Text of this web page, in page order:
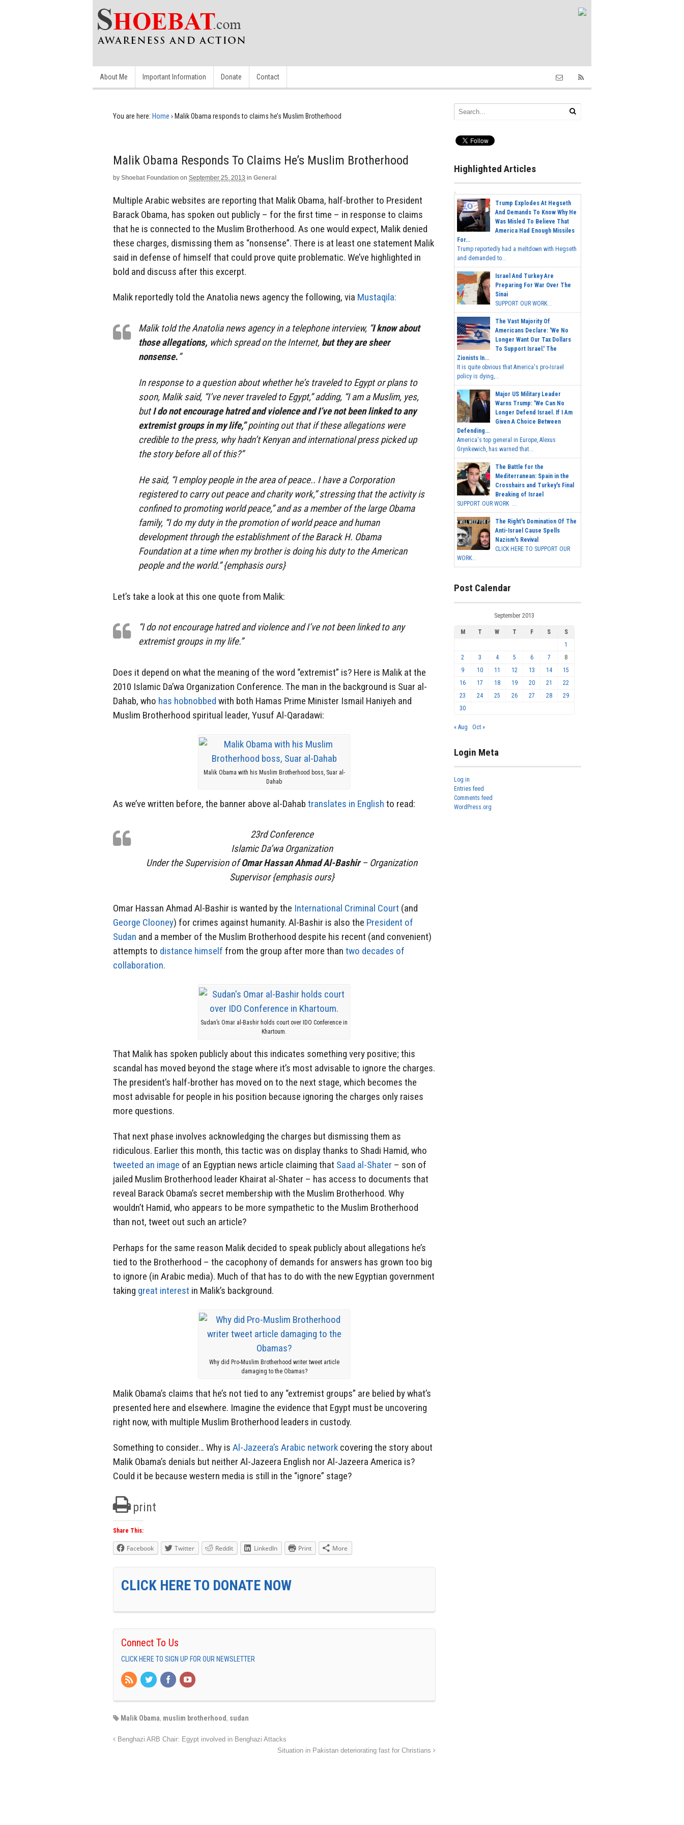
About Me Important Information Donate Contact
You are here: Home › Malik Obama responds to claims he’s Muslim Brotherhood
Malik Obama Responds To Claims He’s Muslim Brotherhood
by Shoebat Foundation on September 25, 2013 in General
Multiple Arabic websites are reporting that Malik Obama, half-brother to President
Barack Obama, has spoken out publicly – for the first time – in response to claims
that he is connected to the Muslim Brotherhood. As one would expect, Malik denied
these charges, dismissing them as “nonsense”. There is at least one statement Malik
said in defense of himself that could prove quite problematic. We’ve highlighted in
bold and discuss after this excerpt.
Malik reportedly told the Anatolia news agency the following, via Mustaqila:
Malik told the Anatolia news agency in a telephone interview, “I know about
those allegations, which spread on the Internet, but they are sheer
nonsense.”
In response to a question about whether he’s traveled to Egypt or plans to
soon, Malik said, “I’ve never traveled to Egypt,” adding, “I am a Muslim, yes,
butI do not encourage hatred and violence and I’ve not been linked to any
extremist groups in my life,”pointing out that if these allegations were
credible to the press, why hadn’t Kenyan and international press picked up
the story before all of this?”
He said, “I employ people in the area of ​​peace.. I have a Corporation
registered to carry out peace and charity work,” stressing that the activity is
confined to promoting world peace,” and as a member of the large Obama
family, “I do my duty in the promotion of world peace and human
development through the establishment of the Barack H. Obama
Foundation at a time when my brother is doing his duty to the American
people and the world.” {emphasis ours}
Let’s take a look at this one quote from Malik:
“I do not encourage hatred and violence and I’ve not been linked to any
extremist groups in my life.”
Does it depend on what the meaning of the word “extremist” is? Here is Malik at the
2010 Islamic Da’wa Organization Conference. The man in the background is Suar al-
Dahab, who has hobnobbed with both Hamas Prime Minister Ismail Haniyeh and
Muslim Brotherhood spiritual leader, Yusuf Al-Qaradawi:
Malik Obama with his Muslim Brotherhood boss, Suar al-
Dahab
As we’ve written before, the banner above al-Dahab translates in English to read:
23rd Conference
Islamic Da’wa Organization
Under the Supervision ofOmar Hassan Ahmad Al-Bashir– Organization
Supervisor {emphasis ours}
Omar Hassan Ahmad Al-Bashir is wanted by the International Criminal Court (and
George Clooney) for crimes against humanity. Al-Bashir is also the President of
Sudan and a member of the Muslim Brotherhood despite his recent (and convenient)
attempts to distance himself from the group after more than two decades of
collaboration.
Sudan’s Omar al-Bashir holds court over IDO Conference in
Khartoum.
That Malik has spoken publicly about this indicates something very positive; this
scandal has moved beyond the stage where it’s most advisable to ignore the charges.
The president’s half-brother has moved on to the next stage, which becomes the
most advisable for people in his position because ignoring the charges only raises
more questions.
That next phase involves acknowledging the charges but dismissing them as
ridiculous. Earlier this month, this tactic was on display thanks to Shadi Hamid, who
tweeted an image of an Egyptian news article claiming that Saad al-Shater – son of
jailed Muslim Brotherhood leader Khairat al-Shater – has access to documents that
reveal Barack Obama’s secret membership with the Muslim Brotherhood. Why
wouldn’t Hamid, who appears to be more sympathetic to the Muslim Brotherhood
than not, tweet out such an article?
Perhaps for the same reason Malik decided to speak publicly about allegations he’s
tied to the Brotherhood – the cacophony of demands for answers has grown too big
to ignore (in Arabic media). Much of that has to do with the new Egyptian government
taking great interest in Malik’s background.
Why did Pro-Muslim Brotherhood writer tweet article
damaging to the Obamas?
Malik Obama’s claims that he’s not tied to any “extremist groups” are belied by what’s
presented here and elsewhere. Imagine the evidence that Egypt must be uncovering
right now, with multiple Muslim Brotherhood leaders in custody.
Something to consider… Why is Al-Jazeera’s Arabic network covering the story about
Malik Obama’s denials but neither Al-Jazeera English nor Al-Jazeera America is?
Could it be because western media is still in the “ignore” stage?
print
Share This:
Facebook Twitter Reddit LinkedIn Print More
CLICK HERE TO DONATE NOW
Connect To Us
CLICK HERE TO SIGN UP FOR OUR NEWSLETTER
Malik Obama, muslim brotherhood , sudan
Benghazi ARB Chair: Egypt involved in Benghazi Attacks
Situation in Pakistan deteriorating fast for Christians
Highlighted Articles
Trump Explodes At Hegseth
And Demands To Know Why He
Was Misled To Believe That
America Had Enough Missiles
For...
Trump reportedly had a meltdown with Hegseth
and demanded to...
Israel And Turkey Are
Preparing For War Over The
Sinai
SUPPORT OUR WORK...
The Vast Majority Of
Americans Declare: 'We No
Longer Want Our Tax Dollars
To Support Israel.' The
Zionists In...
It is quite obvious that America's pro-Israel
policy is dying,...
Major US Military Leader
Warns Trump: 'We Can No
Longer Defend Israel. If I Am
Given A Choice Between
Defending...
America's top general in Europe, Alexus
Grynkewich, has warned that...
The Battle for the
Mediterranean: Spain in the
Crosshairs and Turkey's Final
Breaking of Israel
SUPPORT OUR WORK ...
The Right's Domination Of The
Anti-Israel Cause Spells
Nazism's Revival
CLICK HERE TO SUPPORT OUR
WORK...
Post Calendar
September 2013
M T W T F S
S
1
2
3 4 5 6 7
8
9
10 11 12 13 14
15
16
17 18 19 20 21
22
23
24 25 26 27 28
29
30
« Aug Oct »
Login Meta
Log in
Entries feed
Comments feed
WordPress.org